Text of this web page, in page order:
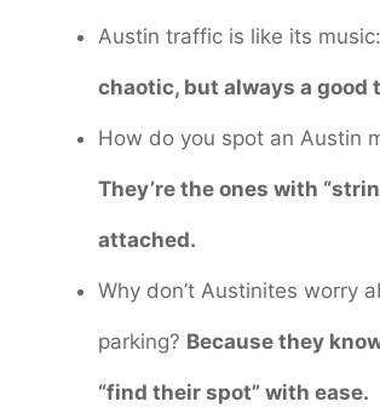
Austin traffic is like its music:
chaotic, but always a good
How do you spot an Austin
They’re the ones with
attached.
Why don’t Austinites worry
parking? Because they
“find their spot” with ease.